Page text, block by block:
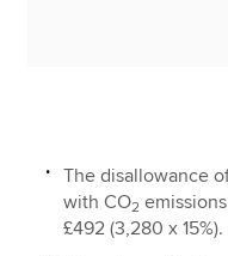
The disallowance
with CO2
£492 (3,280 x 15%).